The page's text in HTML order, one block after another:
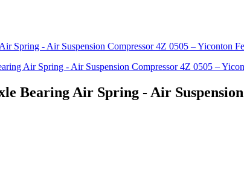
Bearing Air Spring - Air